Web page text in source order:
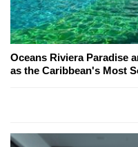
Oceans Riviera Paradise
as the Caribbean's Most